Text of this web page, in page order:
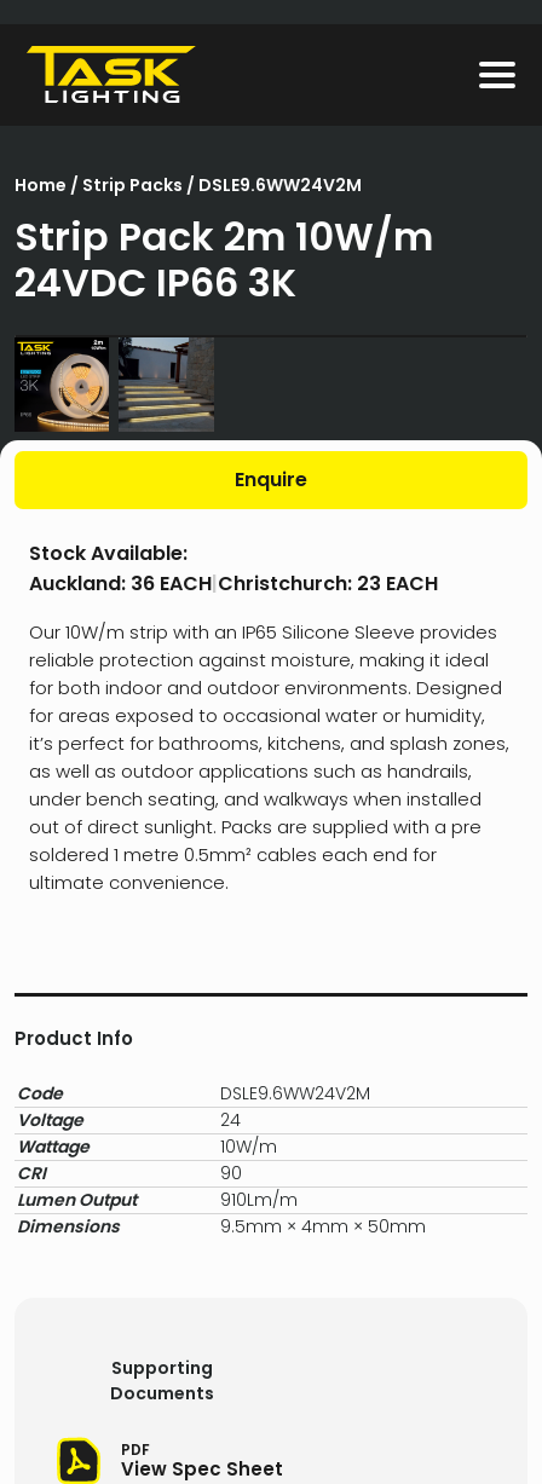
Home / Strip Packs / DSLE9.6WW24V2M
Strip Pack 2m 10W/m
24VDC IP66 3K
Enquire
Stock Available:
Auckland: 36 EACH|Christchurch: 23 EACH
Our 10W/m strip with an IP65 Silicone Sleeve provides
reliable protection against moisture, making it ideal
for both indoor and outdoor environments. Designed
for areas exposed to occasional water or humidity,
it’s perfect for bathrooms, kitchens, and splash zones,
as well as outdoor applications such as handrails,
under bench seating, and walkways when installed
out of direct sunlight. Packs are supplied with a pre
soldered 1 metre 0.5mm² cables each end for
ultimate convenience.
Product Info
Code
DSLE9.6WW24V2M
Voltage
24
Wattage
10W/m
CRI
90
Lumen Output
910Lm/m
Dimensions
9.5mm × 4mm × 50mm
Supporting
Documents
PDF
View Spec Sheet